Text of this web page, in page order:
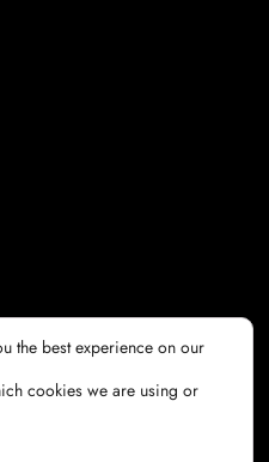
the best experience on our
cookies we are using or